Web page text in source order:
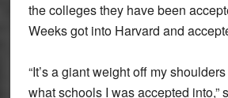
the colleges they have been
Weeks got into Harvard and
“It’s a giant weight off my
what schools I was accepted into,”